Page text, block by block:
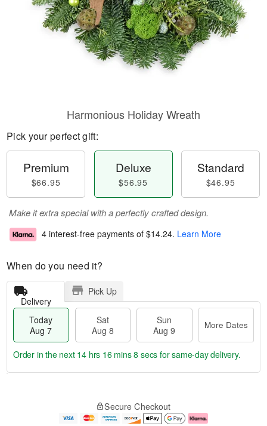
Harmonious Holiday Wreath
Pick your perfect gift:
Premium
$66.95
Deluxe
$56.95
Standard
$46.95
Make it extra special with a perfectly crafted design.
4 interest-free payments of $14.24. Learn More
When do you need it?
Delivery
Pick Up
Today
Aug 7
Sat
Aug 8
Sun
Aug 9
More Dates
e
Order in the next 14 hrs 16 mins 8 secs for same-day delivery.
Secure Checkout